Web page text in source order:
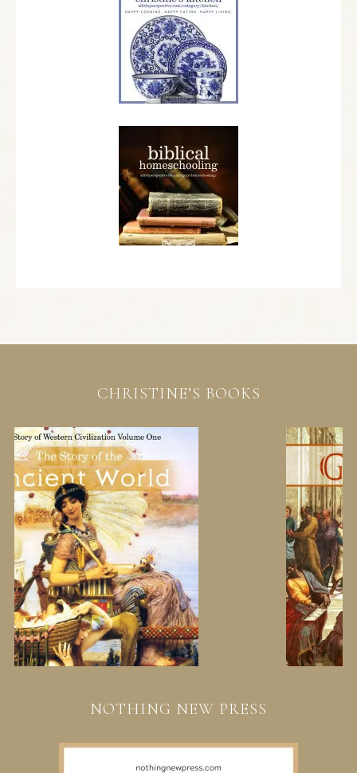
CHRISTINE’S BOOKS
NOTHING NEW PRESS